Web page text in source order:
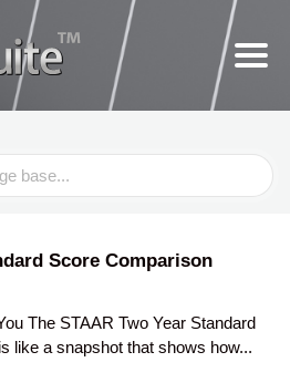
Score Comparison
The STAAR Two Year Standard
like a snapshot that shows how...